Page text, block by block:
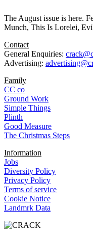
The August issue is here.
Munch, This Is Lorelei,
Contact
General Enquiries:
Advertising:
Family
CC co
Ground Work
Simple Things
Plinth
Good Measure
The Christmas Steps
Information
Jobs
Diversity Policy
Privacy Policy
Terms of service
Cookie Notice
Landmrk Data